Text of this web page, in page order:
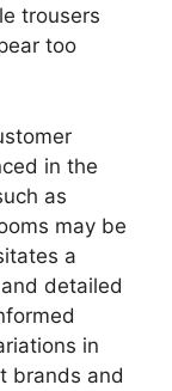
trousers
too
in the
as
may be
a
detailed
in
brands and